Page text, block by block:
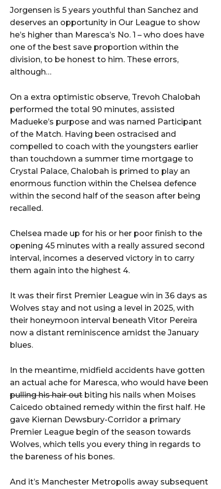
Jorgensen is 5 years youthful than Sanchez and
deserves an opportunity in Our League to show
he’s higher than Maresca’s No. 1 – who does have
one of the best save proportion within the
division, to be honest to him. These errors,
although…
On a extra optimistic observe, Trevoh Chalobah
performed the total 90 minutes, assisted
Madueke’s purpose and was named Participant
of the Match. Having been ostracised and
compelled to coach with the youngsters earlier
than touchdown a summer time mortgage to
Crystal Palace, Chalobah is primed to play an
enormous function within the Chelsea defence
within the second half of the season after being
recalled.
Chelsea made up for his or her poor finish to the
opening 45 minutes with a really assured second
interval, incomes a deserved victory in to carry
them again into the highest 4.
It was their first Premier League win in 36 days as
Wolves stay and not using a level in 2025, with
their honeymoon interval beneath Vitor Pereira
now a distant reminiscence amidst the January
blues.
In the meantime, midfield accidents have gotten
an actual ache for Maresca, who would have been
pulling his hair out biting his nails when Moises
Caicedo obtained remedy within the first half. He
gave Kiernan Dewsbury-Corridor a primary
Premier League begin of the season towards
Wolves, which tells you every thing in regards to
the bareness of his bones.
And it’s Manchester Metropolis away subsequent